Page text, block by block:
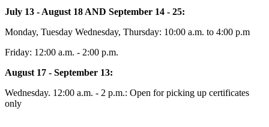
July 13 - August 18 AND September 14 - 25:
Monday, Tuesday Wednesday, Thursday: 10:00 a.m. to 4:00 p.m
Friday: 12:00 a.m. - 2:00 p.m.
August 17 - September 13:
Wednesday. 12:00 a.m. - 2 p.m.: Open for picking up certificates
only